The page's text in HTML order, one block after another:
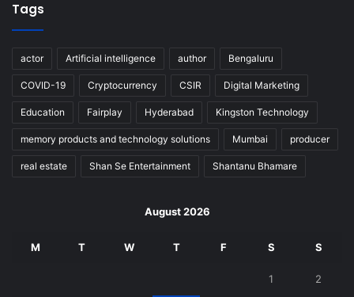
Tags
actor Artificial intelligence author Bengaluru
COVID-19 Cryptocurrency CSIR Digital Marketing
Education Fairplay Hyderabad Kingston Technology
memory products and technology solutions Mumbai producer
real estate Shan Se Entertainment Shantanu Bhamare
August 2026
M T W T F S S
1 2